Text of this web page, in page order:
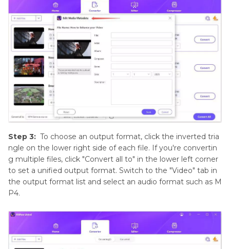
Step 3: To choose an output format, click the inverted tria
ngle on the lower right side of each file. If you're convertin
g multiple files, click "Convert all to" in the lower left corner
to set a unified output format. Switch to the "Video" tab in
the output format list and select an audio format such as M
P4.